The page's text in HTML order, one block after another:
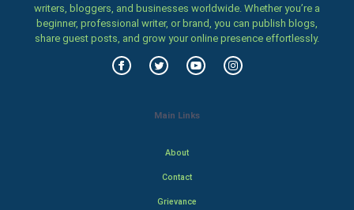
writers, bloggers, and businesses worldwide. Whether you’re a
beginner, professional writer, or brand, you can publish blogs,
share guest posts, and grow your online presence effortlessly.
Main Links
About
Contact
Grievance